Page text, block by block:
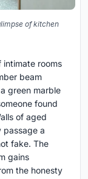
of kitchen
intimate rooms
beam
green marble
found
of aged
passage a
fake. The
gains
the honesty